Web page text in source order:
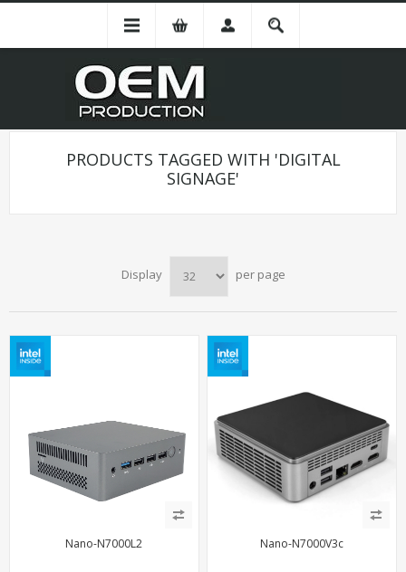
PRODUCTS TAGGED WITH 'DIGITAL
SIGNAGE'
Display per page
Nano-N7000L2 Nano-N7000V3c